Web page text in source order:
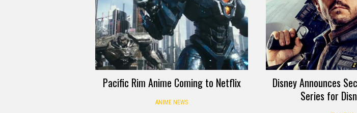
Pacific Rim Anime Coming to Netflix
ANIME NEWS
Disney Announces
Series for